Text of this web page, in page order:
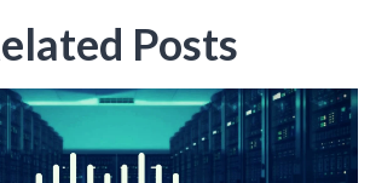
Posts